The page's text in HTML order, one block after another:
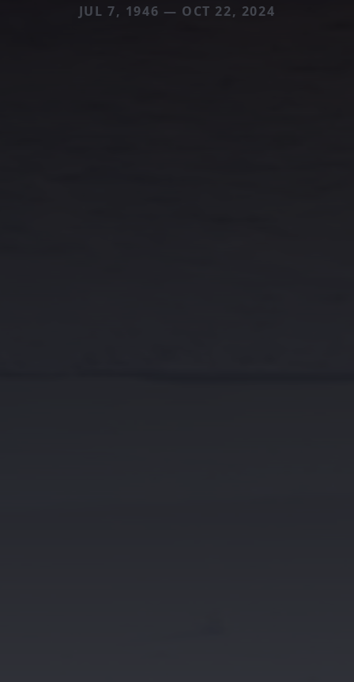
JUL 7, 1946 — OCT 22, 2024